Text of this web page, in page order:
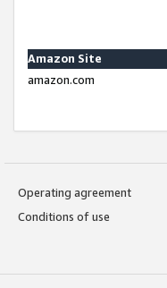
Amazon Site
amazon.com
Operating agreement
Conditions of use